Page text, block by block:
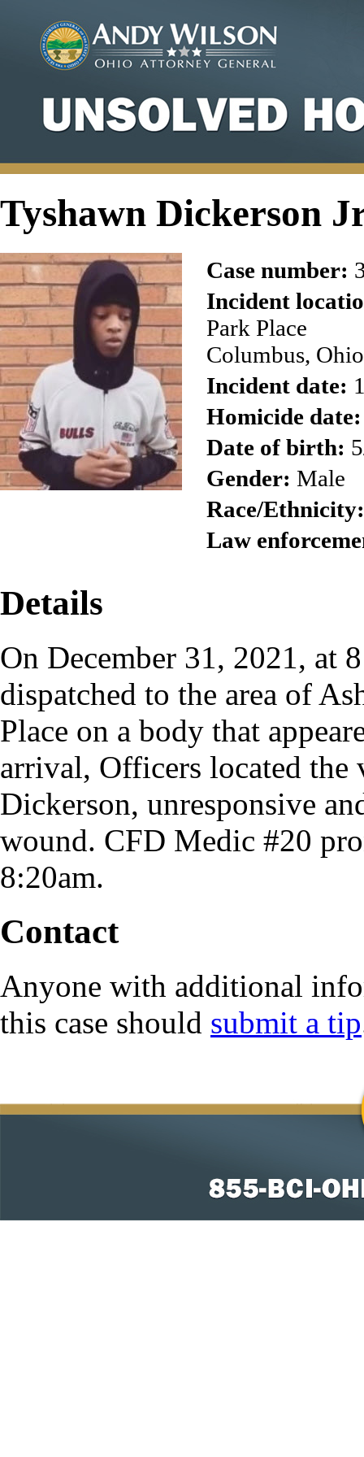
Tyshawn Dickerson
Case number:
Incident
Park Place
Columbus,
Incident date:
Homicide date:
Date of birth:
Gender: Male
Race/Ethnicity:
Law
Details
On December 31, 2021, at
dispatched to the area of
Place on a body that
arrival, Officers located
Dickerson, unresponsive
wound. CFD Medic #20
8:20am.
Contact
Anyone with additional
this case should submit a tip